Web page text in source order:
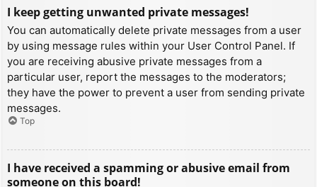
I keep getting unwanted private messages!
You can automatically delete private messages from a user
by using message rules within your User Control Panel. If
you are receiving abusive private messages from a
particular user, report the messages to the moderators;
they have the power to prevent a user from sending private
messages.
Top
I have received a spamming or abusive email from
someone on this board!